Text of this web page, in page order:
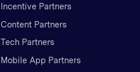
Incentive Partners
Content Partners
Tech Partners
Mobile App Partners